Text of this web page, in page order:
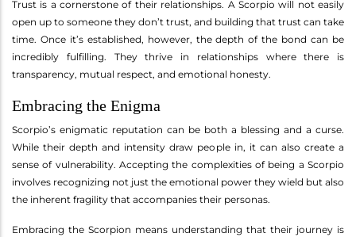
Trust is a cornerstone of their relationships. A Scorpio will not easily
open up to someone they don’t trust, and building that trust can take
time. Once it’s established, however, the depth of the bond can be
incredibly fulfilling. They thrive in relationships where there is
transparency, mutual respect, and emotional honesty.
Embracing the Enigma
Scorpio’s enigmatic reputation can be both a blessing and a curse.
While their depth and intensity draw people in, it can also create a
sense of vulnerability. Accepting the complexities of being a Scorpio
involves recognizing not just the emotional power they wield but also
the inherent fragility that accompanies their personas.
Embracing the Scorpion means understanding that their journey is